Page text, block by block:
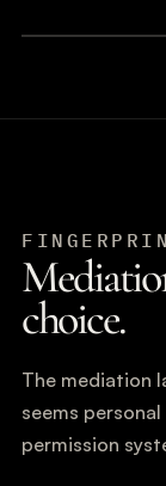
choice.
The mediation
seems
permission